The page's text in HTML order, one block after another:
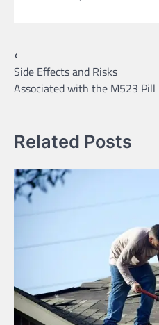
Post
navigation
⟵
Side Effects and Risks
Associated with the M523 Pill
Related Posts